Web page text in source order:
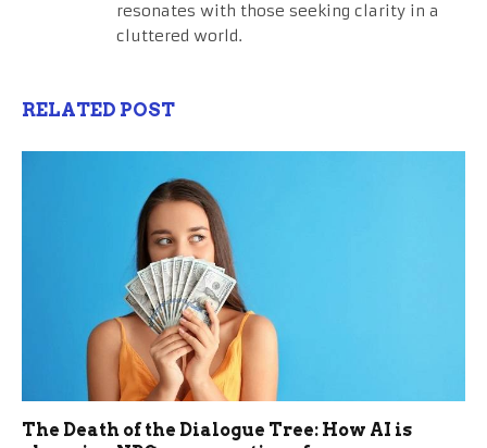
resonates with those seeking clarity in a
cluttered world.
RELATED POST
The Death of the Dialogue Tree: How AI is